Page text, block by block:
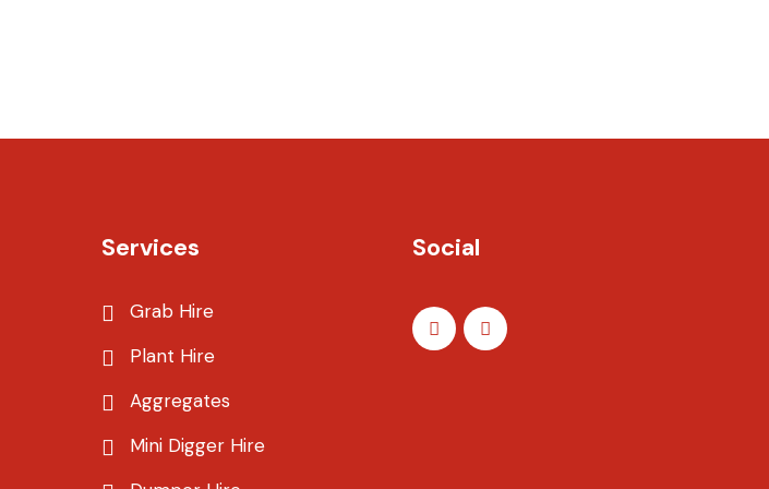
Services
Grab Hire
Plant Hire
Aggregates
Mini Digger Hire
Social